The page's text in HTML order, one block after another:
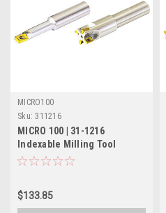
MICRO100
Sku: 311216
MICRO 100 | 31-1216
Indexable Milling Tool
(Solid) - 3/8" Single Flute
$133.85